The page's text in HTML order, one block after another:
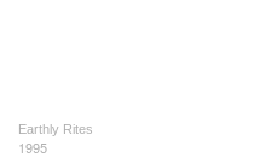
Earthly Rites
1995